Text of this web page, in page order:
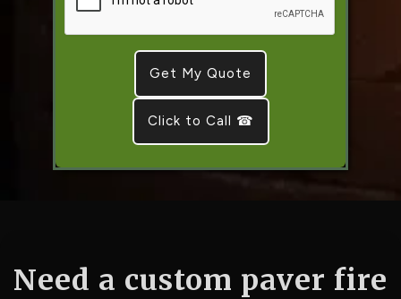
Click to Call ☎
Need a custom paver fire